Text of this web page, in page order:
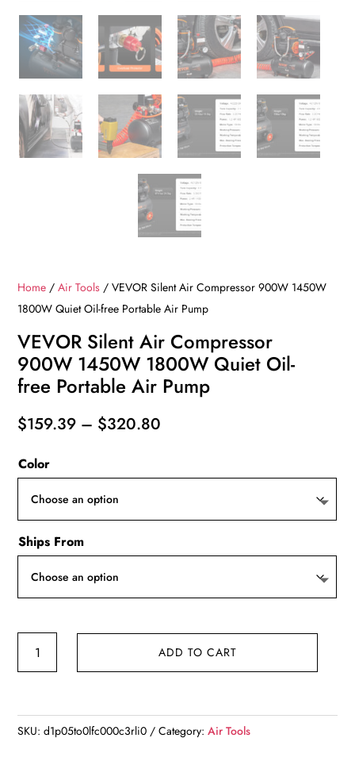
Home /Air Tools / VEVOR Silent Air Compressor 900W 1450W
1800W Quiet Oil-free Portable Air Pump
VEVOR Silent Air Compressor
900W 1450W 1800W Quiet Oil-
free Portable Air Pump
$159.39 – $320.80
Color
Ships From
900W
ADD TO CART
SKU:d1p05to0lfc000c3rli0 Category:Air Tools